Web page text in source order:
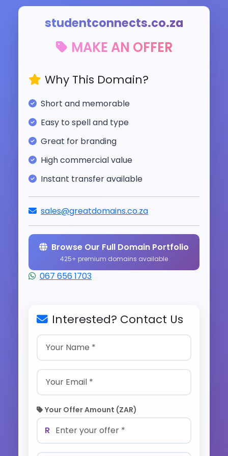
studentconnects.co.za
MAKE AN OFFER
Why This Domain?
Short and memorable
Easy to spell and type
Great for branding
High commercial value
Instant transfer available
sales@greatdomains.co.za
Browse Our Full Domain Portfolio
425+ premium domains available
067 656 1703
Interested? Contact Us
Your Offer Amount (ZAR)
R